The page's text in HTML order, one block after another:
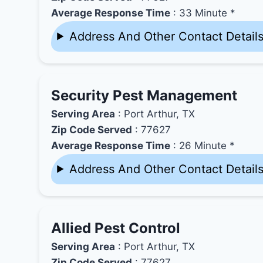
Average Response Time : 33 Minute *
Address And Other Contact
Security Pest Management
Serving Area : Port Arthur, TX
Zip Code Served : 77627
Average Response Time : 26 Minute *
Address And Other Contact
Allied Pest Control
Serving Area : Port Arthur, TX